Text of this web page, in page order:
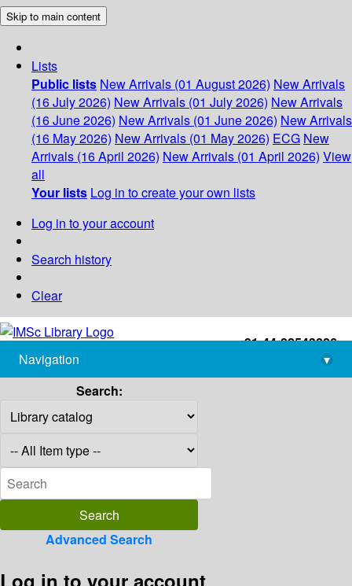
Skip to main content
Lists
Public lists New Arrivals (01 August 2026) New Arrivals
(16 July 2026) New Arrivals (01 July 2026) New Arrivals
(16 June 2026) New Arrivals (01 June 2026) New Arrivals
(16 May 2026) New Arrivals (01 May 2026) ECG New
Arrivals (16 April 2026) New Arrivals (01 April 2026) View
all
Your lists Log in to create your own lists
Log in to your account
Search history
Clear
+91-44-22543226
library@imsc.res.in
Navigation
▾
Search:
Advanced Search